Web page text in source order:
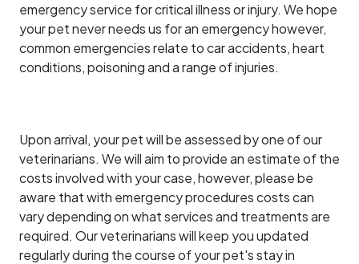
emergency service for critical illness or injury. We hope
your pet never needs us for an emergency however,
common emergencies relate to car accidents, heart
conditions, poisoning and a range of injuries.
Upon arrival, your pet will be assessed by one of our
veterinarians. We will aim to provide an estimate of the
costs involved with your case, however, please be
aware that with emergency procedures costs can
vary depending on what services and treatments are
required. Our veterinarians will keep you updated
regularly during the course of your pet's stay in